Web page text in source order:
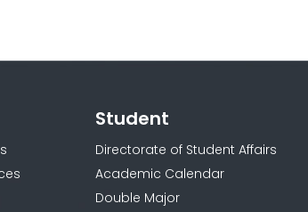
Student
Directorate of Student Affairs
Academic Calendar
Double Major